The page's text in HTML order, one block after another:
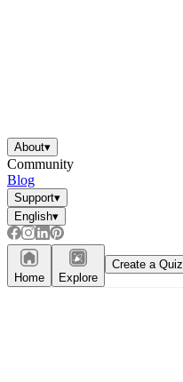
About▾
Community
Blog
Support▾
English▾
Home Explore
Create a Quiz